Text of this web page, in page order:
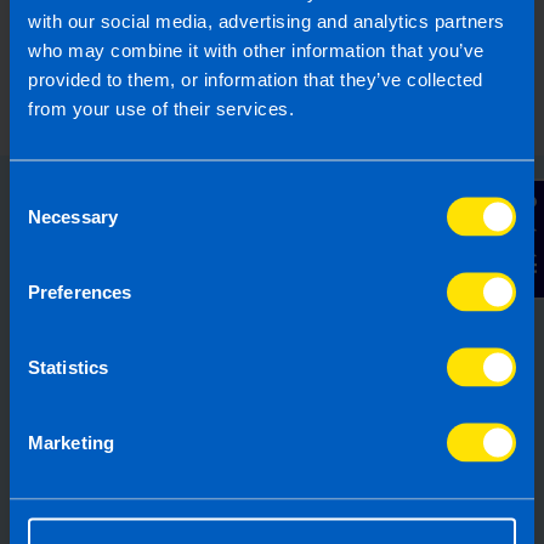
with our social media, advertising and analytics partners
who may combine it with other information that you’ve
provided to them, or information that they’ve collected
from your use of their services.
Selection
Necessary
Preferences
Statistics
Marketing
Contact Us
Choose the right accounting
Running your own business can be
challenging so why not let TaxAssist
accounting, bookkeeping and payroll
needs? If you are not receiving the
accountant, then perhaps it’s time to